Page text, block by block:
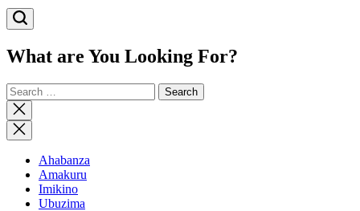
What are You Looking For?
Search
for:
Close
search
Ahabanza
Amakuru
Imikino
Ubuzima